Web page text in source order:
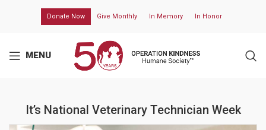
Donate Now Give Monthly In Memory In Honor
MENU
It’s National Veterinary Technician Week